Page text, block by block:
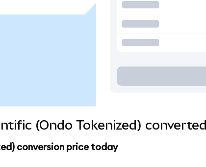
(Ondo Tokenized)
conversion price today